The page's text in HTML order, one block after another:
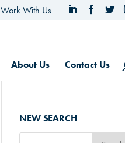
Work With Us
About Us Contact Us
NEW SEARCH